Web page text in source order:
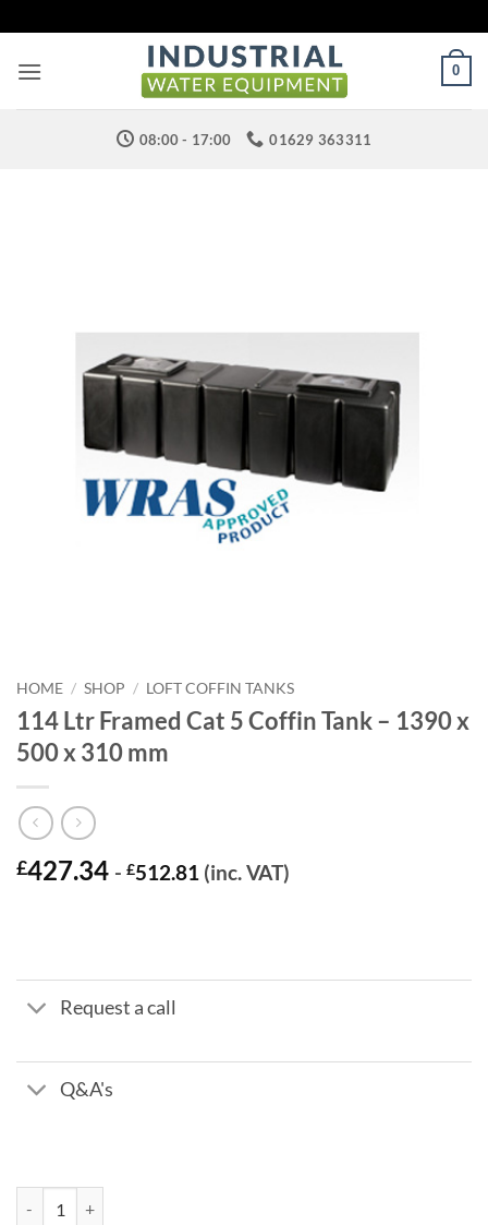
to
content
0
08:00 - 17:00 01629 363311
HOME / SHOP / LOFT COFFIN TANKS
114 Ltr Framed Cat 5 Coffin Tank – 1390 x
500 x 310 mm
£427.34 - £512.81 (inc. VAT)
Request a call
Q&A's